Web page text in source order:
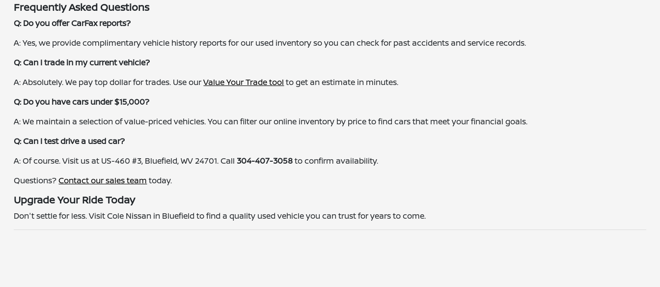
Frequently Asked Questions
Q: Do you offer CarFax reports?
A: Yes, we provide complimentary vehicle history reports for our used inventory so you can check for past accidents and service records.
Q: Can I trade in my current vehicle?
A: Absolutely. We pay top dollar for trades. Use ourValue Your Trade tool to get an estimate in minutes.
Q: Do you have cars under $15,000?
A: We maintain a selection of value-priced vehicles. You can filter our online inventory by price to find cars that meet your financial goals.
Q: Can I test drive a used car?
A: Of course. Visit us at US-460 #3, Bluefield, WV 24701. Call 304-407-3058to confirm availability.
Questions?Contact our sales team today.
Upgrade Your Ride Today
Don't settle for less. Visit Cole Nissan in Bluefield to find a quality used vehicle you can trust for years to come.